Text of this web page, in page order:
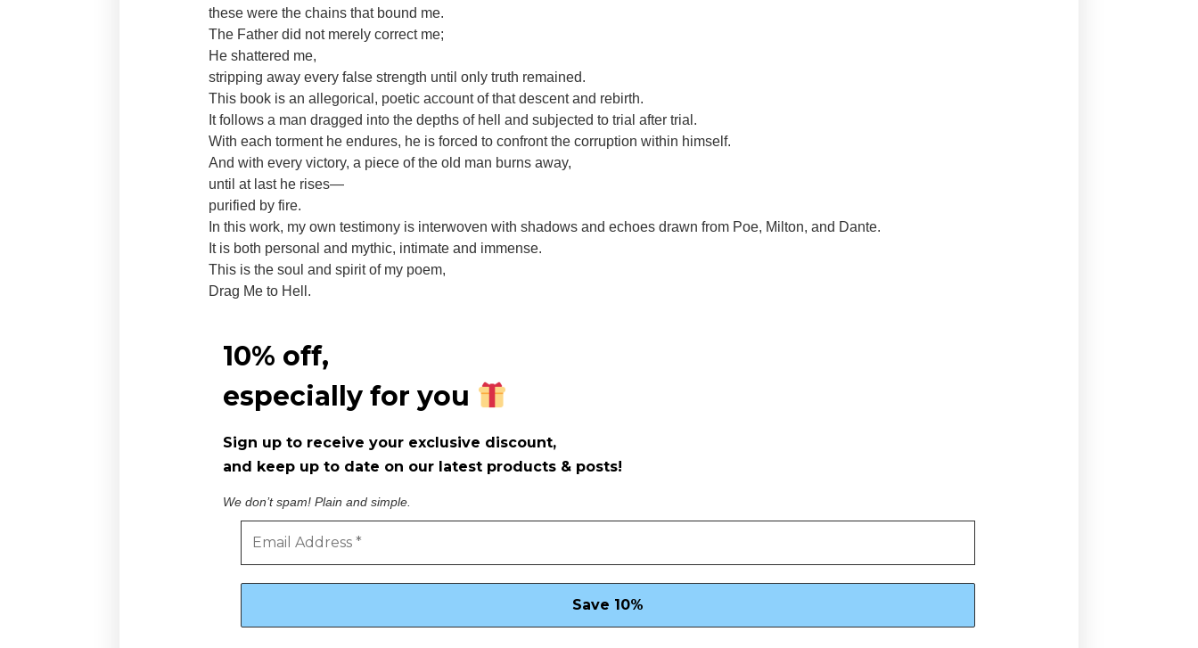
these were the chains that bound me.
The Father did not merely correct me;
He shattered me,
stripping away every false strength until only truth remained.
This book is an allegorical, poetic account of that descent and rebirth.
It follows a man dragged into the depths of hell and subjected to trial after trial.
With each torment he endures, he is forced to confront the corruption within himself.
And with every victory, a piece of the old man burns away,
until at last he rises—
purified by fire.
In this work, my own testimony is interwoven with shadows and echoes drawn from Poe, Milton, and Dante.
It is both personal and mythic, intimate and immense.
This is the soul and spirit of my poem,
Drag Me to Hell.
10% off,
especially for you
Sign up to receive your exclusive discount,
and keep up to date on our latest products & posts!
We don’t spam! Plain and simple.